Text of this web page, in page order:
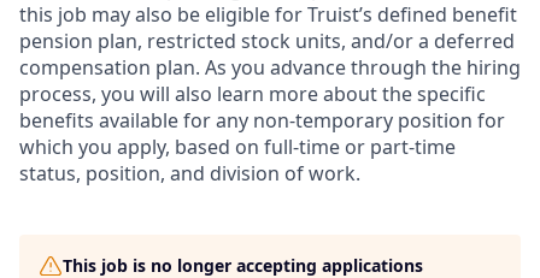
this job may also be eligible for Truist’s defined benefit
pension plan, restricted stock units, and/or a deferred
compensation plan. As you advance through the hiring
process, you will also learn more about the specific
benefits available for any non-temporary position for
which you apply, based on full-time or part-time
status, position, and division of work.
This job is no longer accepting applications